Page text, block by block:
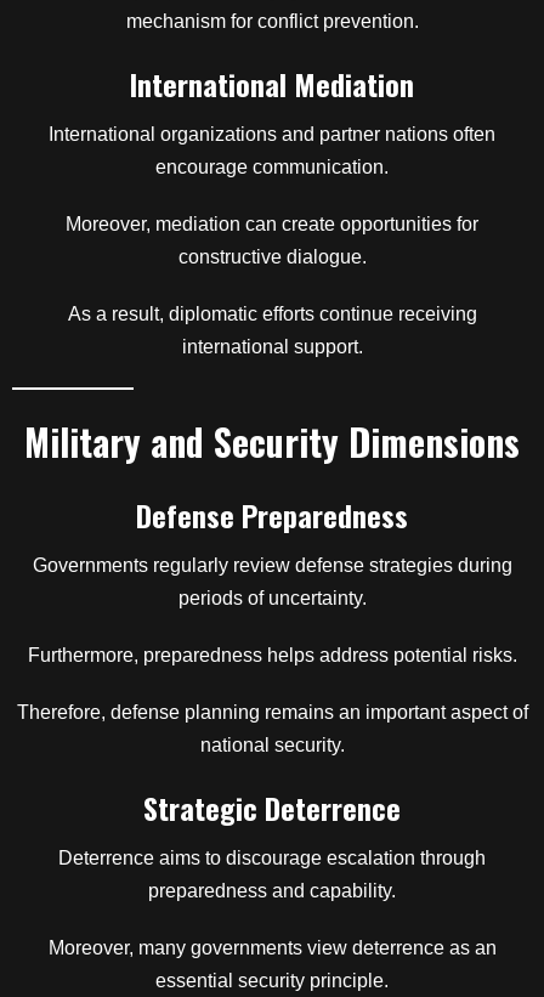
mechanism for conflict prevention.
International Mediation
International organizations and partner nations often
encourage communication.
Moreover, mediation can create opportunities for
constructive dialogue.
As a result, diplomatic efforts continue receiving
international support.
Military and Security Dimensions
Defense Preparedness
Governments regularly review defense strategies during
periods of uncertainty.
Furthermore, preparedness helps address potential risks.
Therefore, defense planning remains an important aspect of
national security.
Strategic Deterrence
Deterrence aims to discourage escalation through
preparedness and capability.
Moreover, many governments view deterrence as an
essential security principle.